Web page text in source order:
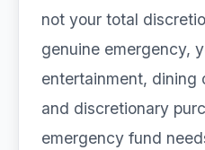
not your total
genuine emergency,
entertainment, dining
and discretionary
emergency fund